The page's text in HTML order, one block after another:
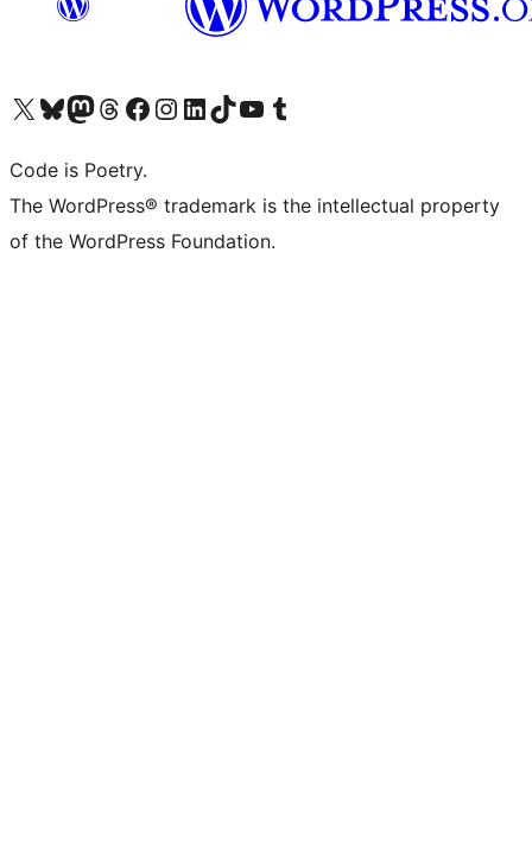
Visit our X (formerly Twitter) account
Visit our Bluesky account
Visit our Mastodon account
Visit our Threads account
Visit our Facebook page
Visit our Instagram account
Visit our LinkedIn account
Visit our TikTok account
Visit our YouTube channel
Visit our Tumblr account
Code is Poetry.
The WordPress® trademark is the intellectual property
of the WordPress Foundation.